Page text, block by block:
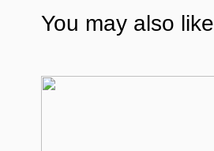
You may also like